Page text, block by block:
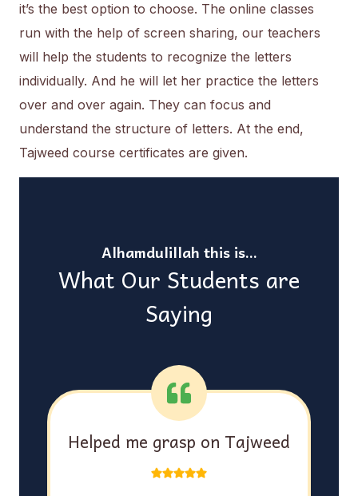
it’s the best option to choose. The online classes
run with the help of screen sharing, our teachers
will help the students to recognize the letters
individually. And he will let her practice the letters
over and over again. They can focus and
understand the structure of letters. At the end,
Tajweed course certificates are given.
Alhamdulillah this is…
What Our Students are
Saying
Helped me grasp on Tajweed